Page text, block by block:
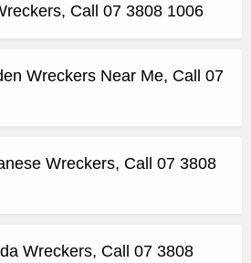
Call 07 3808 1006
Wreckers Near Me, Call 07
Wreckers, Call 07 3808
Wreckers, Call 07 3808